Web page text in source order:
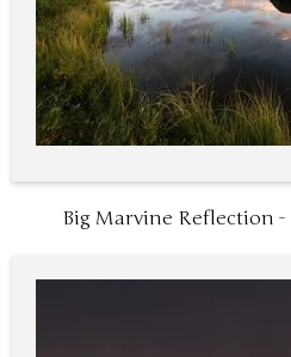
Big Marvine Reflection -